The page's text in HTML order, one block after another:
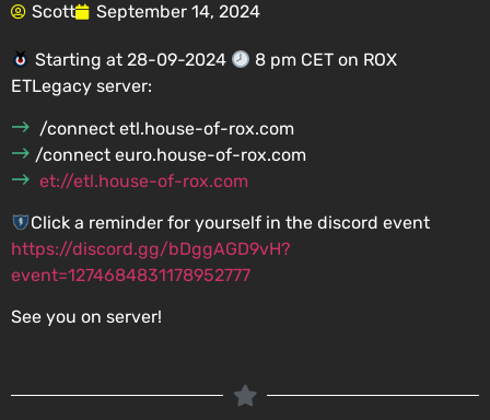
Scott September 14, 2024
Starting at 28-09-2024
8 pm CET on ROX
ETLegacy server:
/connect etl.house-of-rox.com
/connect euro.house-of-rox.com
et://etl.house-of-rox.com
Click a reminder for yourself in the discord event
https://discord.gg/bDggAGD9vH?
event=1274684831178952777
See you on server!